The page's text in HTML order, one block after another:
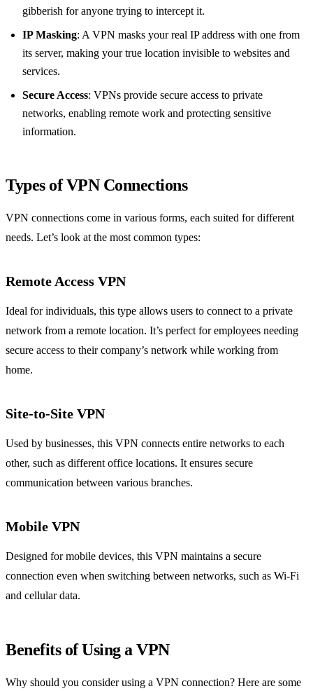
gibberish for anyone trying to intercept it.
IP Masking: A VPN masks your real IP address with one from
its server, making your true location invisible to websites and
services.
Secure Access: VPNs provide secure access to private
networks, enabling remote work and protecting sensitive
information.
Types of VPN Connections
VPN connections come in various forms, each suited for different
needs. Let’s look at the most common types:
Remote Access VPN
Ideal for individuals, this type allows users to connect to a private
network from a remote location. It’s perfect for employees needing
secure access to their company’s network while working from
home.
Site-to-Site VPN
Used by businesses, this VPN connects entire networks to each
other, such as different office locations. It ensures secure
communication between various branches.
Mobile VPN
Designed for mobile devices, this VPN maintains a secure
connection even when switching between networks, such as Wi-Fi
and cellular data.
Benefits of Using a VPN
Why should you consider using a VPN connection? Here are some